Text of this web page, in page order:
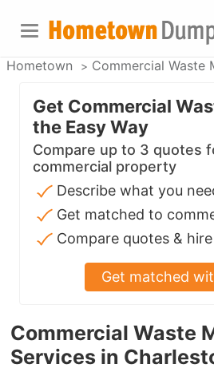
Hometown Commercial Waste
Commercial Waste
Services in
Get Commercial
the Easy Way
Compare up to 3 quotes
commercial property
Describe what you
Get matched to
Compare quotes &
Get matched